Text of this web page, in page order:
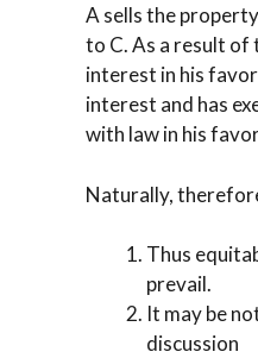
A sells the
to C. As a result of
interest in his
interest and has
with law in his
Naturally,
Thus
prevail.
It may be
discussion